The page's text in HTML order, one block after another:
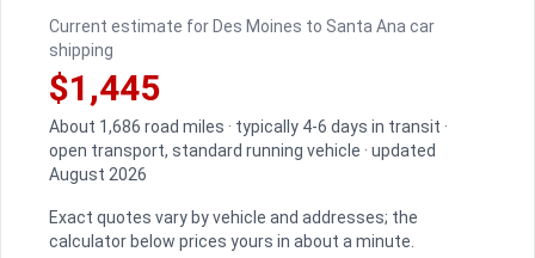
Current estimate for Des Moines to Santa Ana car
shipping
$1,445
About 1,686 road miles · typically 4-6 days in transit ·
open transport, standard running vehicle · updated
August 2026
Exact quotes vary by vehicle and addresses; the
calculator below prices yours in about a minute.